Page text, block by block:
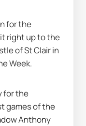
for the
right up to the
of St Clair in
Week.
for the
games of the
Anthony